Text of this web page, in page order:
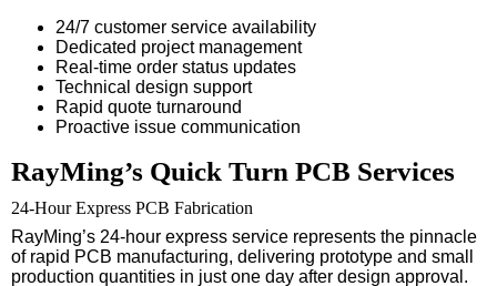
24/7 customer service availability
Dedicated project management
Real-time order status updates
Technical design support
Rapid quote turnaround
Proactive issue communication
RayMing’s Quick Turn PCB Services
24-Hour Express PCB Fabrication
RayMing’s 24-hour express service represents the pinnacle
of rapid PCB manufacturing, delivering prototype and small
production quantities in just one day after design approval.